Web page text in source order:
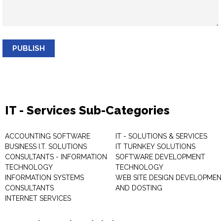
PUBLISH
IT - Services Sub-Categories
ACCOUNTING SOFTWARE
BUSINESS I.T. SOLUTIONS
CONSULTANTS - INFORMATION
TECHNOLOGY
INFORMATION SYSTEMS
CONSULTANTS
INTERNET SERVICES
IT - SOLUTIONS & SERVICES
IT TURNKEY SOLUTIONS
SOFTWARE DEVELOPMENT
TECHNOLOGY
WEB SITE DESIGN
AND DOSTING